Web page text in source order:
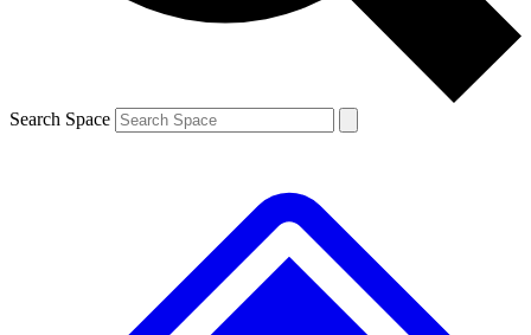
Search Space